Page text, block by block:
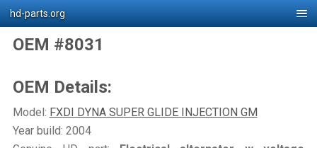
hd-parts.org
OEM #8031
OEM Details:
Model: FXDI DYNA SUPER GLIDE INJECTION GM
Year build: 2004